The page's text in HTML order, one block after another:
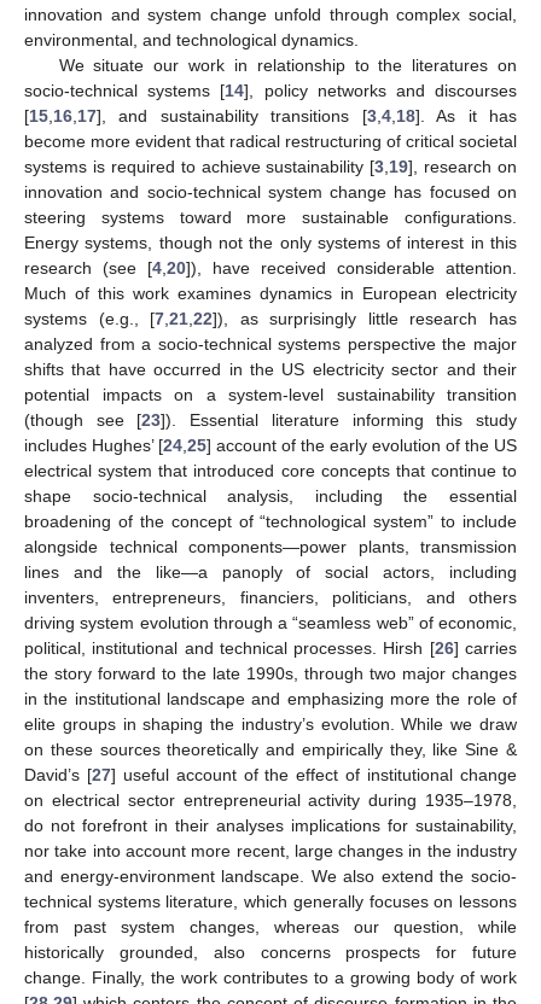
innovation and system change unfold through complex social,
environmental, and technological dynamics.
We situate our work in relationship to the literatures on
socio-technical systems [14], policy networks and discourses
[15 16 17], and sustainability transitions [3, 4, 18]. As it has
become more evident that radical restructuring of critical societal
systems is required to achieve sustainability [3 19], research on
innovation and socio-technical system change has focused on
steering systems toward more sustainable configurations.
Energy systems, though not the only systems of interest in this
research (see [4 20]), have received considerable attention.
Much of this work examines dynamics in European electricity
systems (e.g., [7 ,21 ,22]), as surprisingly little research has
analyzed from a socio-technical systems perspective the major
shifts that have occurred in the US electricity sector and their
potential impacts on a system-level sustainability transition
(though see [23]). Essential literature informing this study
includes Hughes’ [24 25] account of the early evolution of the US
electrical system that introduced core concepts that continue to
shape socio-technical analysis, including the essential
broadening of the concept of “technological system” to include
alongside technical components—power plants, transmission
lines and the like—a panoply of social actors, including
inventers, entrepreneurs, financiers, politicians, and others
driving system evolution through a “seamless web” of economic,
political, institutional and technical processes. Hirsh [26] carries
the story forward to the late 1990s, through two major changes
in the institutional landscape and emphasizing more the role of
elite groups in shaping the industry’s evolution. While we draw
on these sources theoretically and empirically they, like Sine &
David’s [27] useful account of the effect of institutional change
on electrical sector entrepreneurial activity during 1935–1978,
do not forefront in their analyses implications for sustainability,
nor take into account more recent, large changes in the industry
and energy-environment landscape. We also extend the socio-
technical systems literature, which generally focuses on lessons
from past system changes, whereas our question, while
historically grounded, also concerns prospects for future
change. Finally, the work contributes to a growing body of work